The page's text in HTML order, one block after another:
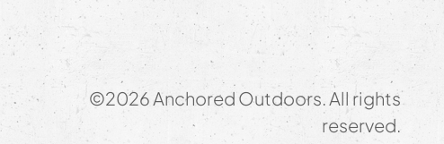
©2026 Anchored Outdoors. All rights
reserved.